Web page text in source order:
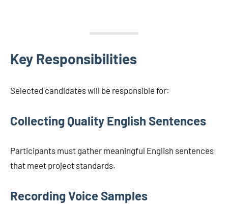
Key Responsibilities
Selected candidates will be responsible for:
Collecting Quality English Sentences
Participants must gather meaningful English sentences
that meet project standards.
Recording Voice Samples